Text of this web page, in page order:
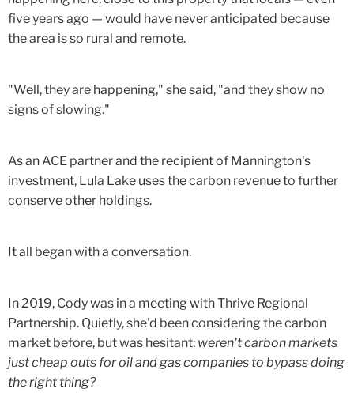
five years ago — would have never anticipated because
the area is so rural and remote.
"Well, they are happening," she said, "and they show no
signs of slowing."
As an ACE partner and the recipient of Mannington's
investment, Lula Lake uses the carbon revenue to further
conserve other holdings.
It all began with a conversation.
In 2019, Cody was in a meeting with Thrive Regional
Partnership. Quietly, she'd been considering the carbon
market before, but was hesitant: weren't carbon markets
just cheap outs for oil and gas companies to bypass doing
the right thing?